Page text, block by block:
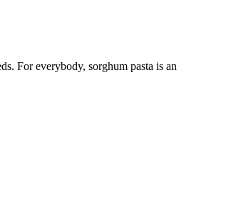
For everybody, sorghum pasta is an